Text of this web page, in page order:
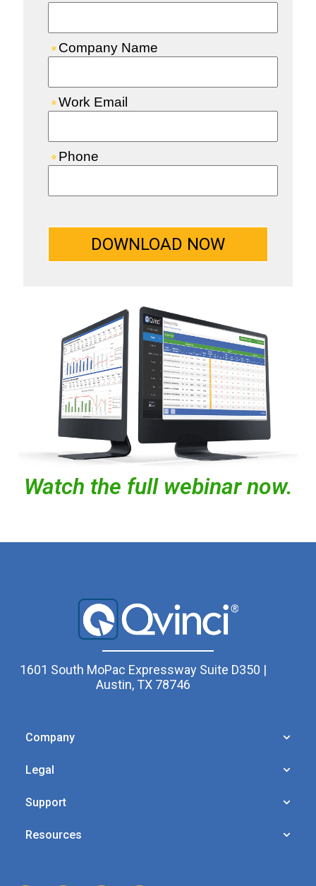
Watch the full webinar now.
1601 South MoPac Expressway Suite D350 |
Austin, TX 78746
Company
Legal
Support
Resources